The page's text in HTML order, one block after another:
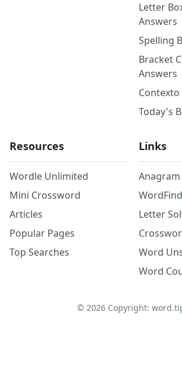
Letter
Answers
Spelling
Bracket
Answers
Today's
Resources
Wordle Unlimited
Mini Crossword
Articles
Popular Pages
Top Searches
Links
Letter
Word
Word
© 2026Copyright: